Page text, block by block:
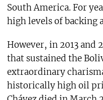
South America. For
high levels of backing
However, in 2013 and
that sustained the
extraordinary
historically high oil